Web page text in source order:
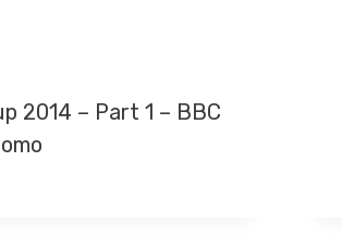
2014 – Part 1 – BBC